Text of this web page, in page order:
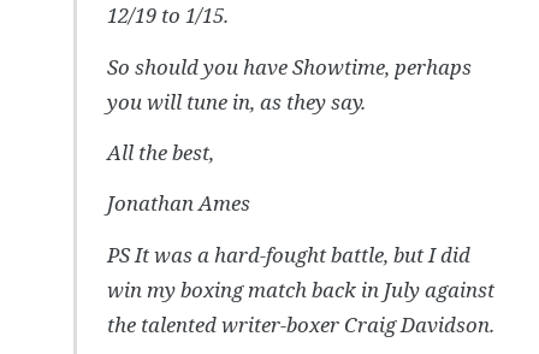
12/19 to 1/15.
So should you have Showtime, perhaps
you will tune in, as they say.
All the best,
Jonathan Ames
PS It was a hard-fought battle, but I did
win my boxing match back in July against
the talented writer-boxer Craig Davidson.